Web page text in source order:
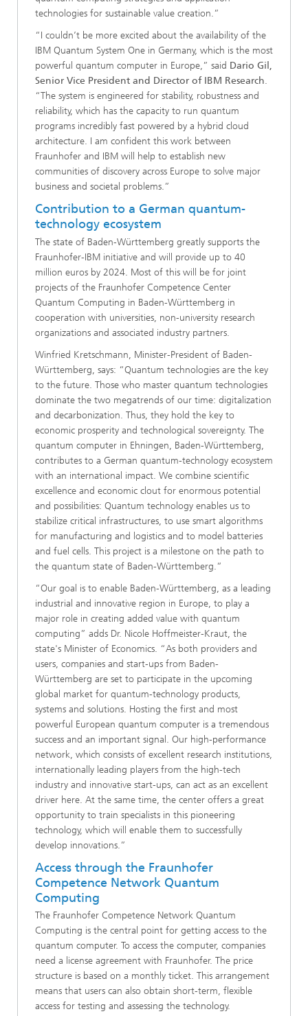
technologies for sustainable value creation.”
“I couldn’t be more excited about the availability of the
IBM Quantum System One in Germany, which is the most
powerful quantum computer in Europe,” said Dario Gil,
Senior Vice President and Director of IBM Research.
“The system is engineered for stability, robustness and
reliability, which has the capacity to run quantum
programs incredibly fast powered by a hybrid cloud
architecture. I am confident this work between
Fraunhofer and IBM will help to establish new
communities of discovery across Europe to solve major
business and societal problems.”
Contribution to a German quantum-
technology ecosystem
The state of Baden-Württemberg greatly supports the
Fraunhofer-IBM initiative and will provide up to 40
million euros by 2024. Most of this will be for joint
projects of the Fraunhofer Competence Center
Quantum Computing in Baden-Württemberg in
cooperation with universities, non-university research
organizations and associated industry partners.
Winfried Kretschmann, Minister-President of Baden-
Württemberg, says: “Quantum technologies are the key
to the future. Those who master quantum technologies
dominate the two megatrends of our time: digitalization
and decarbonization. Thus, they hold the key to
economic prosperity and technological sovereignty. The
quantum computer in Ehningen, Baden-Württemberg,
contributes to a German quantum-technology ecosystem
with an international impact. We combine scientific
excellence and economic clout for enormous potential
and possibilities: Quantum technology enables us to
stabilize critical infrastructures, to use smart algorithms
for manufacturing and logistics and to model batteries
and fuel cells. This project is a milestone on the path to
the quantum state of Baden-Württemberg.”
“Our goal is to enable Baden-Württemberg, as a leading
industrial and innovative region in Europe, to play a
major role in creating added value with quantum
computing” adds Dr. Nicole Hoffmeister-Kraut, the
state's Minister of Economics. “As both providers and
users, companies and start-ups from Baden-
Württemberg are set to participate in the upcoming
global market for quantum-technology products,
systems and solutions. Hosting the first and most
powerful European quantum computer is a tremendous
success and an important signal. Our high-performance
network, which consists of excellent research institutions,
internationally leading players from the high-tech
industry and innovative start-ups, can act as an excellent
driver here. At the same time, the center offers a great
opportunity to train specialists in this pioneering
technology, which will enable them to successfully
develop innovations.”
Access through the Fraunhofer
Competence Network Quantum
Computing
The Fraunhofer Competence Network Quantum
Computing is the central point for getting access to the
quantum computer. To access the computer, companies
need a license agreement with Fraunhofer. The price
structure is based on a monthly ticket. This arrangement
means that users can also obtain short-term, flexible
access for testing and assessing the technology.